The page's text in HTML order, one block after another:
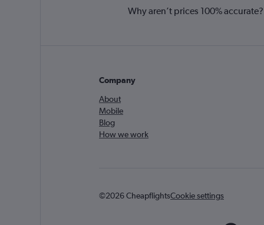
Why aren’t prices 100% accurate?
Company
About
Mobile
Blog
How we work
©2026 CheapflightsCookie settings